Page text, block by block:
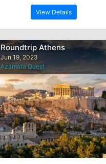
View Details
Roundtrip Athens
Jun 19, 2023
Azamara Quest